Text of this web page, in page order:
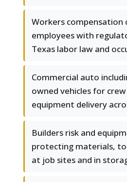
Workers compensation
employees with
Texas labor law and
Commercial auto
owned vehicles for
equipment delivery
Builders risk and
protecting materials,
at job sites and in